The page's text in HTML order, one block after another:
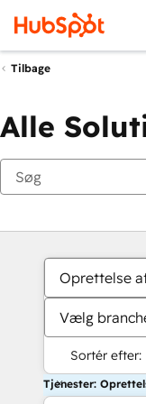
Tilbage
Alle
Oprettelse
Vælg
Sortér efter:
Tjenester: